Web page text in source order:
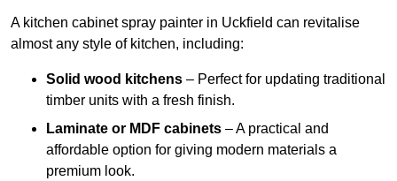
A kitchen cabinet spray painter in Uckfield can revitalise
almost any style of kitchen, including:
Solid wood kitchens – Perfect for updating traditional
timber units with a fresh finish.
Laminate or MDF cabinets – A practical and
affordable option for giving modern materials a
premium look.